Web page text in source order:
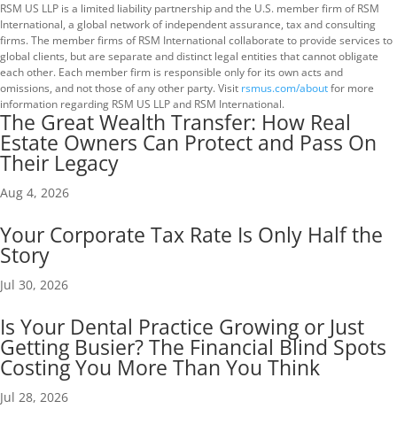
RSM US LLP is a limited liability partnership and the U.S. member firm of RSM
International, a global network of independent assurance, tax and consulting
firms. The member firms of RSM International collaborate to provide services to
global clients, but are separate and distinct legal entities that cannot obligate
each other. Each member firm is responsible only for its own acts and
omissions, and not those of any other party. Visit rsmus.com/aboutfor more
information regarding RSM US LLP and RSM International.
The Great Wealth Transfer: How Real
Estate Owners Can Protect and Pass On
Their Legacy
Aug 4, 2026
Your Corporate Tax Rate Is Only Half the
Story
Jul 30, 2026
Is Your Dental Practice Growing or Just
Getting Busier? The Financial Blind Spots
Costing You More Than You Think
Jul 28, 2026